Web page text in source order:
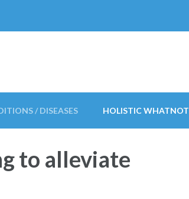
/ DISEASES HOLISTIC WHATNOT
to alleviate